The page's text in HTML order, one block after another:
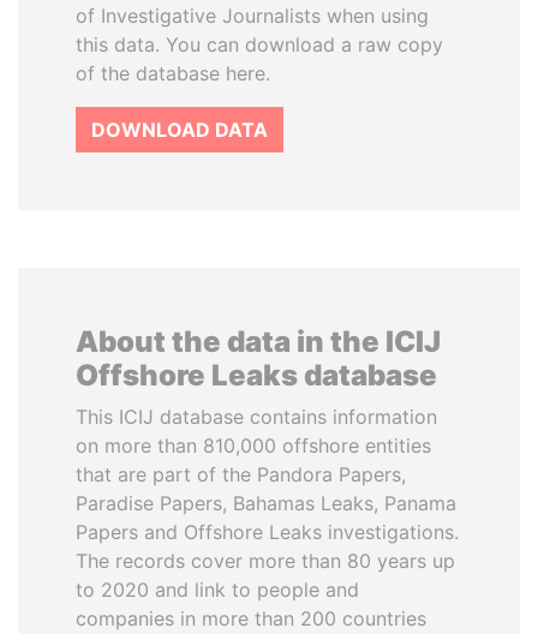
of Investigative Journalists when using
this data. You can download a raw copy
of the database here.
DOWNLOAD DATA
About the data in the ICIJ
Offshore Leaks database
This ICIJ database contains information
on more than 810,000 offshore entities
that are part of the Pandora Papers,
Paradise Papers, Bahamas Leaks, Panama
Papers and Offshore Leaks investigations.
The records cover more than 80 years up
to 2020 and link to people and
companies in more than 200 countries